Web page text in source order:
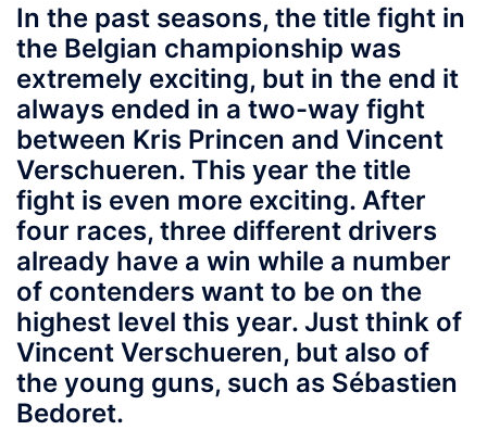
In the past seasons, the title fight in
the Belgian championship was
extremely exciting, but in the end it
always ended in a two-way fight
between Kris Princen and Vincent
Verschueren. This year the title
fight is even more exciting. After
four races, three different drivers
already have a win while a number
of contenders want to be on the
highest level this year. Just think of
Vincent Verschueren, but also of
the young guns, such as Sébastien
Bedoret.